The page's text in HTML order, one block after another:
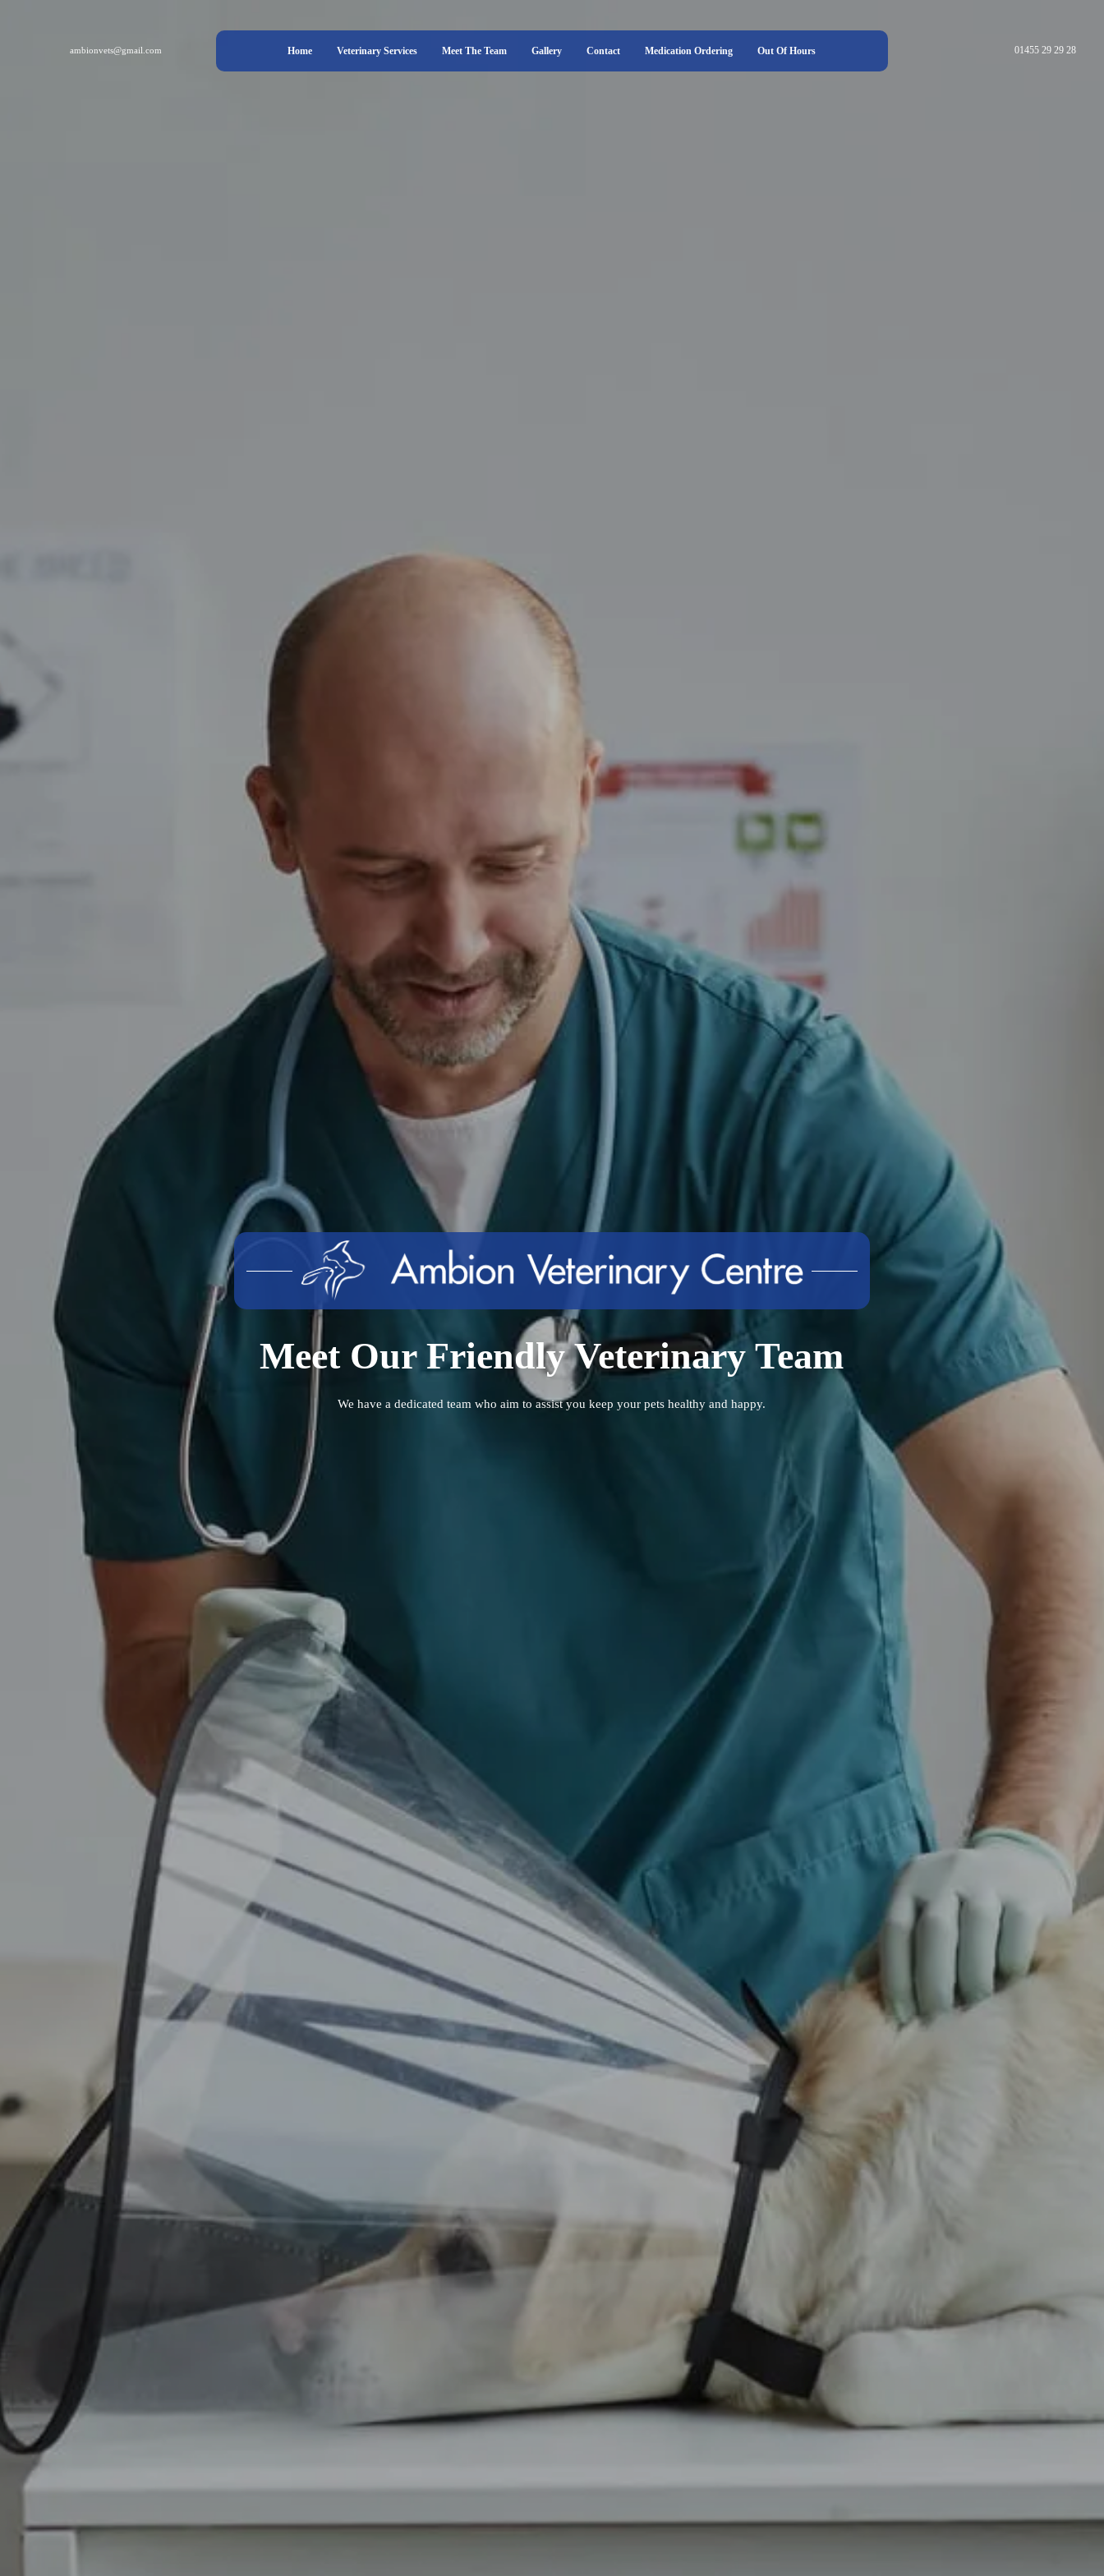
ambionvets@gmail.com Home Veterinary Services Meet The Team Gallery Contact Medication Ordering Out Of Hours 01455 29 29 28
Meet Our Friendly Veterinary Team
We have a dedicated team who aim to assist you keep your pets healthy and happy.